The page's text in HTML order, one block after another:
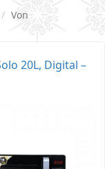
Von
20L, Digital –